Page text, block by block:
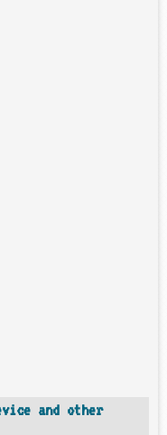
and other